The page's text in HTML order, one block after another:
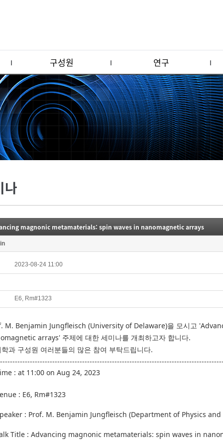
구성원 연구
나
magnonic metamaterials: spin waves in nanomagnetic arrays
2023-08-24 11:00
E6, Rm#1323
M. Benjamin Jungfleisch (University of Delaware)을 모시고 '
arrays' 주제에 대한 세미나를 개최하고자 합니다.
과 구성원 여러분들의 많은 참여 부탁드립니다.
: at 11:00 on Aug 24, 2023
: E6, Rm#1323
: Prof. M. Benjamin Jungfleisch (Department of Physics
Title : Advancing magnonic metamaterials: spin waves in